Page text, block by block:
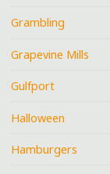
Grambling
Grapevine Mills
Gulfport
Halloween
Hamburgers